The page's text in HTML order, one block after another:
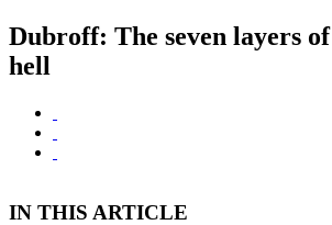
Dubroff: The seven layers
hell
IN THIS ARTICLE